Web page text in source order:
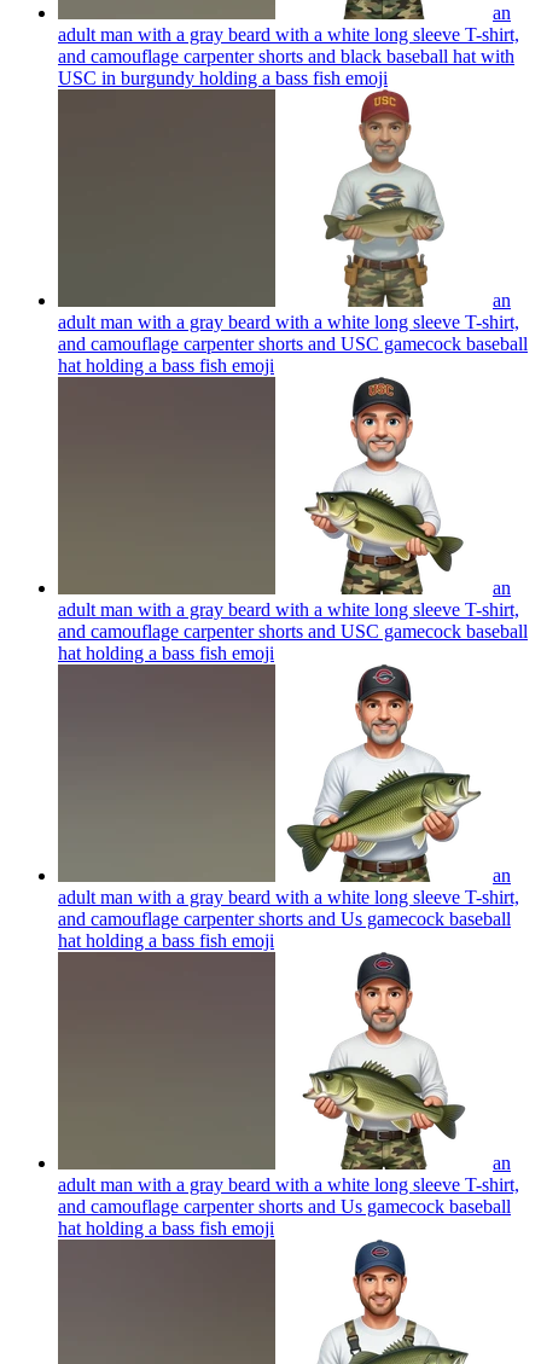
an
adult man with a gray beard with a white long sleeve T-shirt,
and camouflage carpenter shorts and black baseball hat with
USC in burgundy holding a bass fish emoji
an
adult man with a gray beard with a white long sleeve T-shirt,
and camouflage carpenter shorts and USC gamecock baseball
hat holding a bass fish emoji
an
adult man with a gray beard with a white long sleeve T-shirt,
and camouflage carpenter shorts and USC gamecock baseball
hat holding a bass fish emoji
an
adult man with a gray beard with a white long sleeve T-shirt,
and camouflage carpenter shorts and Us gamecock baseball
hat holding a bass fish emoji
an
adult man with a gray beard with a white long sleeve T-shirt,
and camouflage carpenter shorts and Us gamecock baseball
hat holding a bass fish emoji